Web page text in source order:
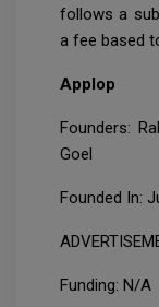
follows a
a fee based
Applop
Founders:
Goel
Founded In:
Funding: N/A